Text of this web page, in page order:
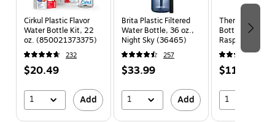
Cirkul Plastic Flavor
Water Bottle Kit, 22
oz. (850021373375)
232
$20.49
1 Add
Brita Plastic Filtered
Water Bottle, 36 oz.,
Night Sky (36465)
257
$33.99
1 Add
Thermos
Bottle, 16 oz.,
Raspberry
$11.99
1